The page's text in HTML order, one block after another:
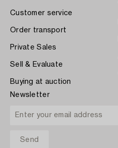
Customer service
Order transport
Private Sales
Sell & Evaluate
Buying at auction
Newsletter